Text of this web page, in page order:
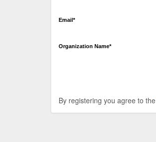
Email*
Organization Name*
By registering you agree to the